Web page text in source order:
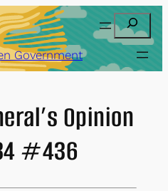
Search
Government
Opinion
#436